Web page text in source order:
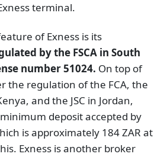
terminal.
of Exness is its
by the FSCA in South
number 51024. On top of
the regulation of the FCA, the
and the JSC in Jordan,
deposit accepted by
is approximately 184 ZAR at
Exness is another broker